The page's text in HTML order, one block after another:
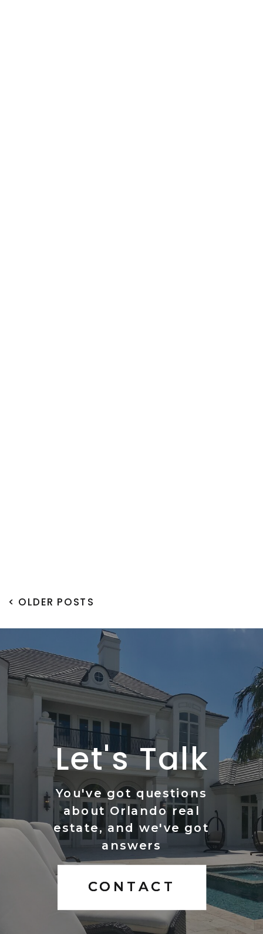
< OLDER POSTS
CONTACT
You've got questions
about Orlando real
estate, and we've got
answers
Let's Talk
CONTACT